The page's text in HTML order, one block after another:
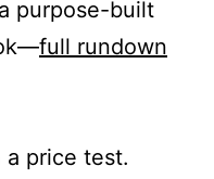
purpose-built
full rundown
a price test.